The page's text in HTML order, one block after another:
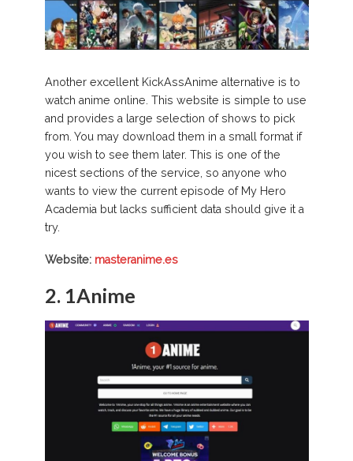
Another excellent KickAssAnime alternative is to
watch anime online. This website is simple to use
and provides a large selection of shows to pick
from. You may download them in a small format if
you wish to see them later. This is one of the
nicest sections of the service, so anyone who
wants to view the current episode of My Hero
Academia but lacks sufficient data should give it a
try.
Website: masteranime.es
2. 1Anime